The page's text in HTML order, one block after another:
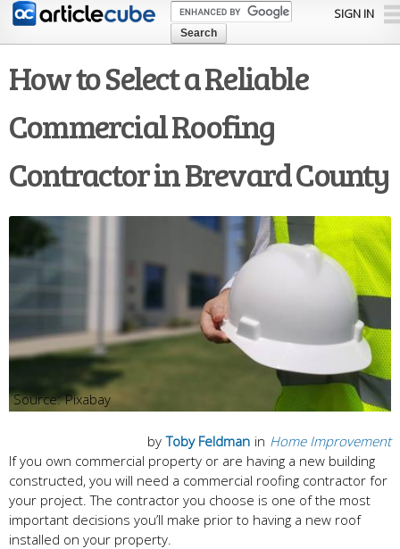
Skip to
content
SIGN IN
How to Select a Reliable
Commercial Roofing
Contractor in Brevard County
Pixabay
in Home Improvement
by Toby Feldman
If you own commercial property or are having a new building
constructed, you will need a commercial roofing contractor for
your project. The contractor you choose is one of the most
important decisions you’ll make prior to having a new roof
installed on your property.